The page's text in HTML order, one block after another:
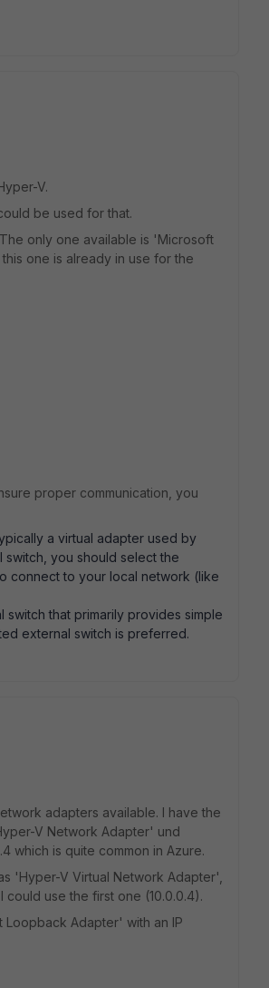
V.
be used for that.
only one available is 'Microsoft
one is already in use for the
proper communication, you
a virtual adapter used by
switch, you should select the
connect to your local network (like
switch that primarily provides simple
external switch is preferred.
adapters available. I have the
V Network Adapter' und
which is quite common in Azure.
'Hyper-V Virtual Network Adapter',
use the first one (10.0.0.4).
Adapter' with an IP